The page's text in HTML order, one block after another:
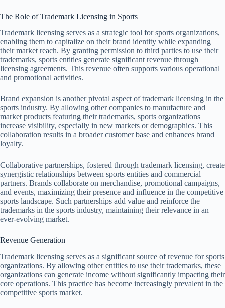
The Role of Trademark Licensing in Sports
Trademark licensing serves as a strategic tool for sports organizations,
enabling them to capitalize on their brand identity while expanding
their market reach. By granting permission to third parties to use their
trademarks, sports entities generate significant revenue through
licensing agreements. This revenue often supports various operational
and promotional activities.
Brand expansion is another pivotal aspect of trademark licensing in the
sports industry. By allowing other companies to manufacture and
market products featuring their trademarks, sports organizations
increase visibility, especially in new markets or demographics. This
collaboration results in a broader customer base and enhances brand
loyalty.
Collaborative partnerships, fostered through trademark licensing, create
synergistic relationships between sports entities and commercial
partners. Brands collaborate on merchandise, promotional campaigns,
and events, maximizing their presence and influence in the competitive
sports landscape. Such partnerships add value and reinforce the
trademarks in the sports industry, maintaining their relevance in an
ever-evolving market.
Revenue Generation
Trademark licensing serves as a significant source of revenue for sports
organizations. By allowing other entities to use their trademarks, these
organizations can generate income without significantly impacting their
core operations. This practice has become increasingly prevalent in the
competitive sports market.